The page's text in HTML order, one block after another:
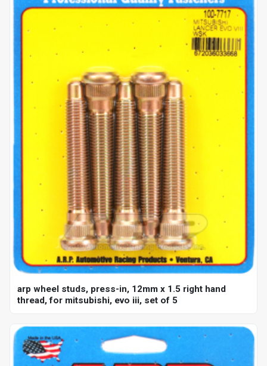
arp wheel studs, press-in, 12mm x 1.5 right hand
thread, for mitsubishi, evo iii, set of 5